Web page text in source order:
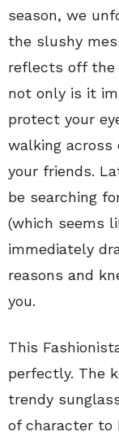
season, we
the slushy
reflects off the
not only is it
protect your
walking
your friends.
be searching
(which seems
immediately
reasons and
you.
This
perfectly. The
trendy
of character to